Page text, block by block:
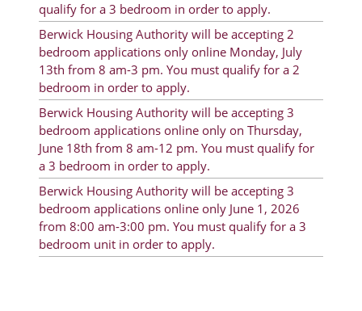
qualify for a 3 bedroom in order to apply.
Berwick Housing Authority will be accepting 2
bedroom applications only online Monday, July
13th from 8 am-3 pm. You must qualify for a 2
bedroom in order to apply.
Berwick Housing Authority will be accepting 3
bedroom applications online only on Thursday,
June 18th from 8 am-12 pm. You must qualify for
a 3 bedroom in order to apply.
Berwick Housing Authority will be accepting 3
bedroom applications online only June 1, 2026
from 8:00 am-3:00 pm. You must qualify for a 3
bedroom unit in order to apply.
About Morgan City HA
Morgan City Tenant Portal
Rental Units
Rent Determination
Rent Payments
Online Pre-Application
Resident Advisory Board
Resident Newsletter